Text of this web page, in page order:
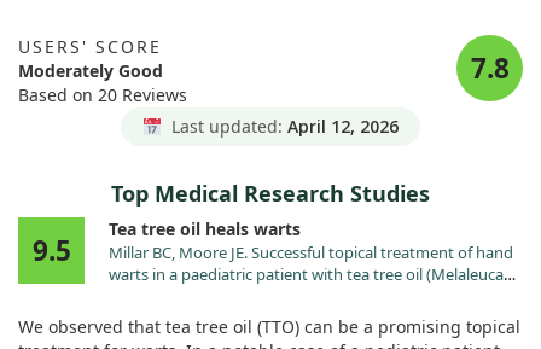
USERS' SCORE
Moderately Good
Based on 20 Reviews
7.8
Last updated: April 12, 2026
Top Medical Research Studies
9.5
Tea tree oil heals warts
Millar BC, Moore JE. Successful topical treatment of hand
warts in a paediatric patient with tea tree oil (Melaleuca
doi:10.1016/j.ctcp.2008.05.003
We observed that tea tree oil (TTO) can be a promising topical